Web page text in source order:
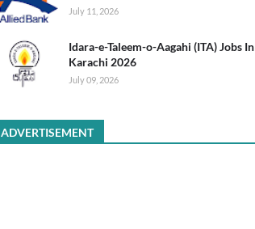
July 11, 2026
Idara-e-Taleem-o-Aagahi (ITA) Jobs In
Karachi 2026
July 09, 2026
ADVERTISEMENT